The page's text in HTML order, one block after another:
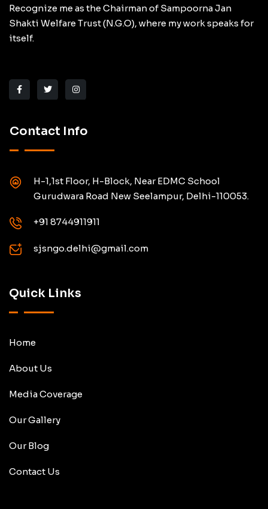
Recognize me as the Chairman of Sampoorna Jan
Shakti Welfare Trust (N.G.O), where my work speaks for
itself.
Contact Info
H-1,1st Floor, H-Block, Near EDMC School
Gurudwara Road New Seelampur, Delhi-110053.
+91 8744911911
sjsngo.delhi@gmail.com
Quick Links
Home
About Us
Media Coverage
Our Gallery
Our Blog
Contact Us